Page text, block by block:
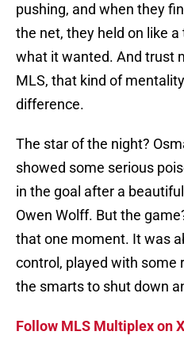
pushing, and when they
the net, they held on like
what it wanted. And trust
MLS, that kind of
difference.
The star of the night?
showed some serious
in the goal after a
Owen Wolff. But the
that one moment. It was
control, played with some
the smarts to shut down
Follow MLS Multiplex on